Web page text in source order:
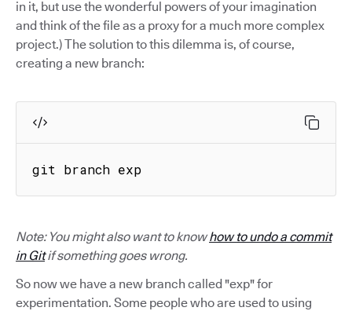
in it, but use the wonderful powers of your imagination
and think of the file as a proxy for a much more complex
project.) The solution to this dilemma is, of course,
creating a new branch:
git branch exp
Note: You might also want to knowhow to undo a commit
in Gitif something goes wrong.
So now we have a new branch called "exp" for
experimentation. Some people who are used to using